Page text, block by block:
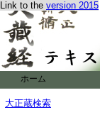
Link to the version 2015
ホーム
大正蔵検索